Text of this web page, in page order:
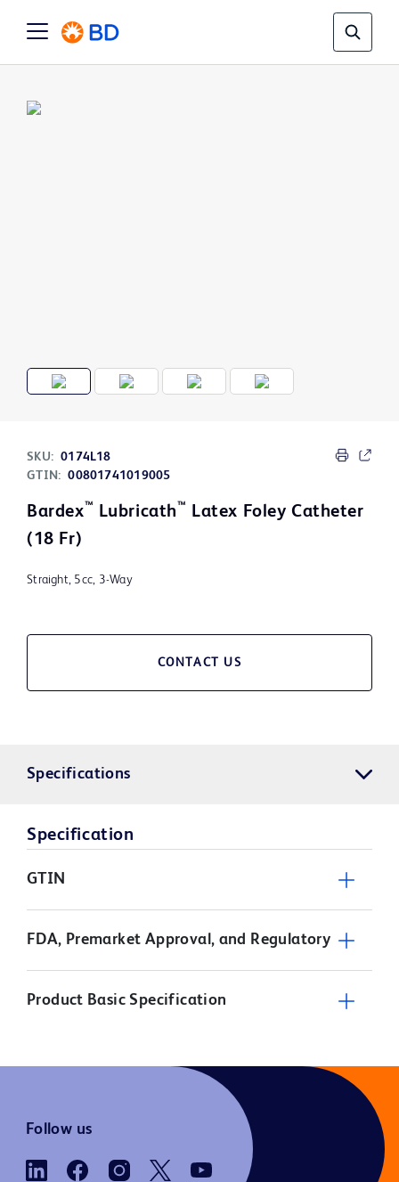
SKU: 0174L18
GTIN: 00801741019005
Bardex™ Lubricath™ Latex Foley Catheter
(18 Fr)
Straight, 5cc, 3-Way
CONTACT US
Specifications
Specification
GTIN
FDA, Premarket Approval, and Regulatory
Product Basic Specification
Follow us